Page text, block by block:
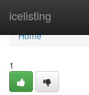
icelisting
Home
Home
1